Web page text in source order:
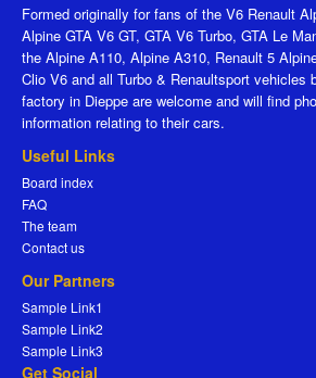
Formed originally for fans of the V6 Renault
Alpine GTA V6 GT, GTA V6 Turbo, GTA Le
the Alpine A110, Alpine A310, Renault 5
Clio V6 and all Turbo & Renaultsport vehicles
factory in Dieppe are welcome and will find
information relating to their cars.
Useful Links
Board index
FAQ
The team
Contact us
Our Partners
Sample Link1
Sample Link2
Sample Link3
Get Social